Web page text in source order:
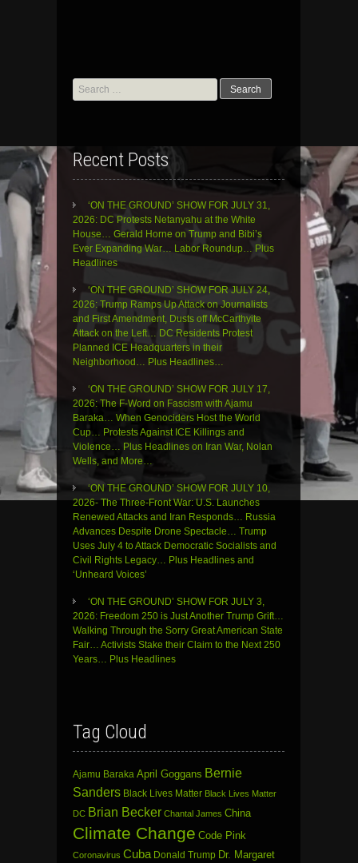
Search
for:
Recent Posts
‘ON THE GROUND’ SHOW FOR JULY 31,
2026: DC Protests Netanyahu at the White
House… Gerald Horne on Trump and Bibi’s
Ever Expanding War… Labor Roundup… Plus
Headlines
‘ON THE GROUND’ SHOW FOR JULY 24,
2026: Trump Ramps Up Attack on Journalists
and First Amendment, Dusts off McCarthyite
Attack on the Left… DC Residents Protest
Planned ICE Headquarters in their
Neighborhood… Plus Headlines…
‘ON THE GROUND’ SHOW FOR JULY 17,
2026: The F-Word on Fascism with Ajamu
Baraka… When Genociders Host the World
Cup… Protests Against ICE Killings and
Violence… Plus Headlines on Iran War, Nolan
Wells, and More…
‘ON THE GROUND’ SHOW FOR JULY 10,
2026- The Three-Front War: U.S. Launches
Renewed Attacks and Iran Responds… Russia
Advances Despite Drone Spectacle… Trump
Uses July 4 to Attack Democratic Socialists and
Civil Rights Legacy… Plus Headlines and
‘Unheard Voices’
‘ON THE GROUND’ SHOW FOR JULY 3,
2026: Freedom 250 is Just Another Trump Grift…
Walking Through the Sorry Great American State
Fair… Activists Stake their Claim to the Next 250
Years… Plus Headlines
Tag Cloud
Ajamu Baraka April Goggans Bernie
Sanders Black Lives Matter Black Lives Matter
DC Brian Becker Chantal James China
Climate Change Code Pink
Coronavirus Cuba Donald Trump Dr. Margaret